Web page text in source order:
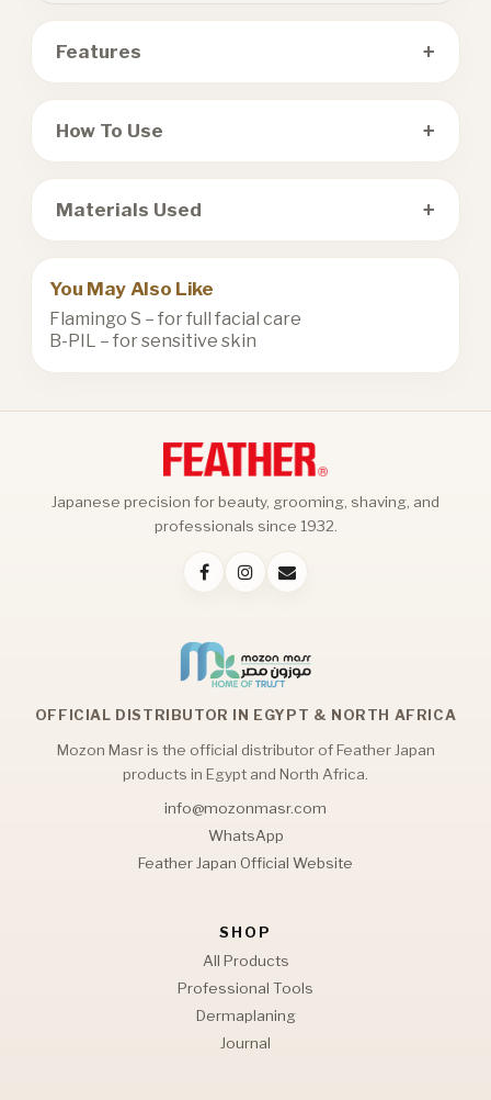
Features +
How To Use +
Materials Used +
You May Also Like
Flamingo S – for full facial care
B-PIL – for sensitive skin
Japanese precision for beauty, grooming, shaving, and
professionals since 1932.
SHOP
All Products
Professional Tools
Dermaplaning
Journal
OFFICIAL DISTRIBUTOR IN EGYPT & NORTH AFRICA
Mozon Masr is the official distributor of Feather Japan
products in Egypt and North Africa.
info@mozonmasr.com
WhatsApp
Feather Japan Official Website